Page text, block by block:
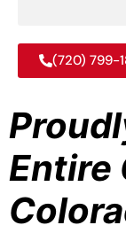
(720) 799-
Entire